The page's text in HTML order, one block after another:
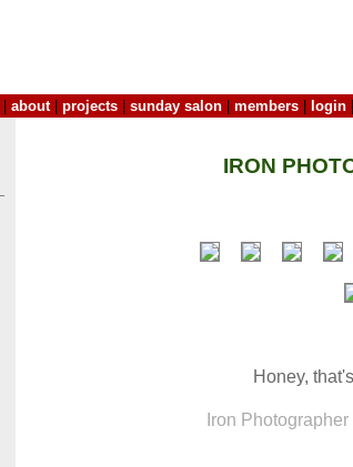
about| projects sunday salon members login
IRON
Honey,
Iron